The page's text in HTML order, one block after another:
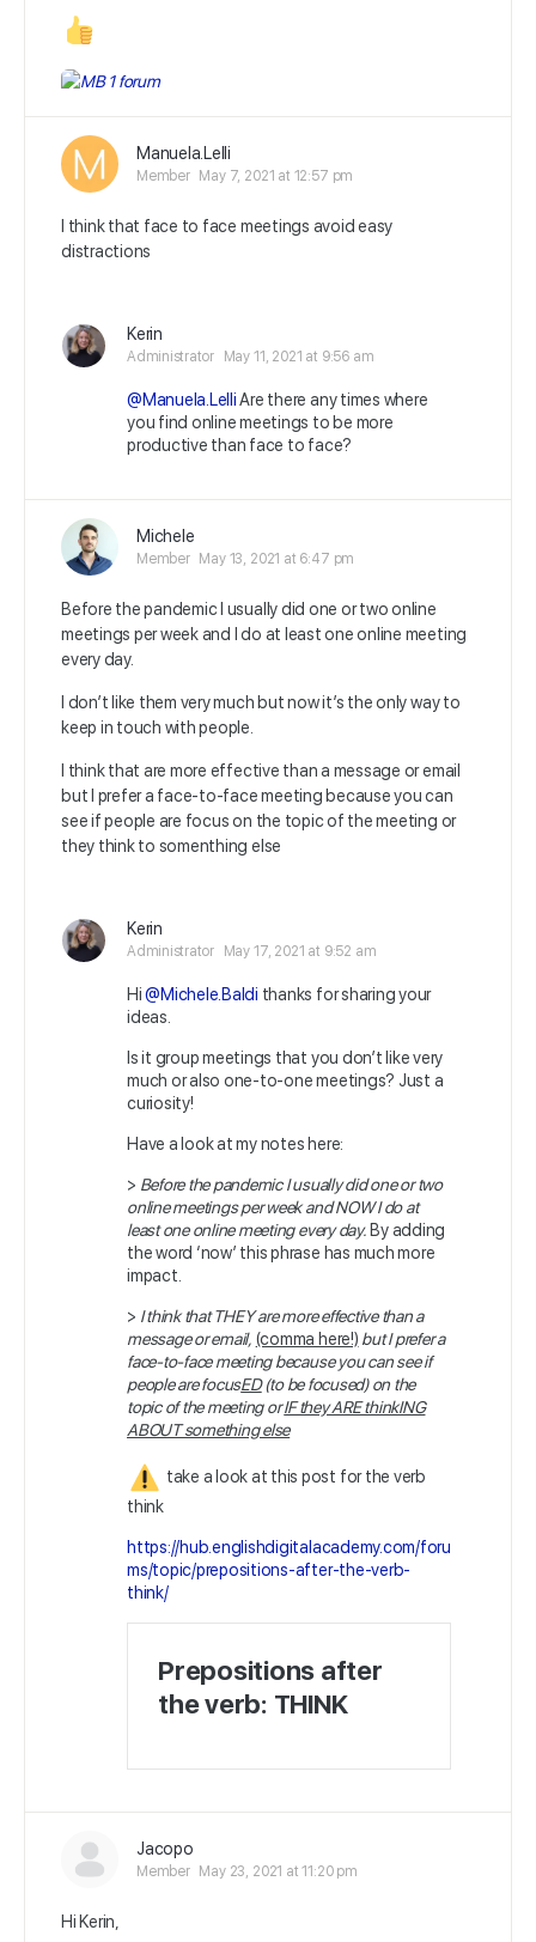
Manuela.Lelli
Member May 7, 2021 at 12:57 pm
I think that face to face meetings avoid easy
distractions
Kerin
Administrator May 11, 2021 at 9:56 am
@Manuela.Lelli Are there any times where
you find online meetings to be more
productive than face to face?
Michele
Member May 13, 2021 at 6:47 pm
Before the pandemic I usually did one or two online
meetings per week and I do at least one online meeting
every day.
I don’t like them very much but now it’s the only way to
keep in touch with people.
I think that are more effective than a message or email
but I prefer a face-to-face meeting because you can
see if people are focus on the topic of the meeting or
they think to somenthing else
Kerin
Administrator May 17, 2021 at 9:52 am
Hi@Michele.Baldi thanks for sharing your
ideas.
Is it group meetings that you don’t like very
much or also one-to-one meetings? Just a
curiosity!
Have a look at my notes here:
> Before the pandemic I usually did one or two
online meetings per week and NOW I do at
least one online meeting every day. By adding
the word ‘now’ this phrase has much more
impact.
> I think that THEY are more effective than a
message or email, (comma here!) but I prefer a
face-to-face meeting because you can see if
people are focusED(to be focused) on the
topic of the meeting orIF they ARE thinkING
ABOUT something else
take a look at this post for the verb
think
https://hub.englishdigitalacademy.com/foru
ms/topic/prepositions-after-the-verb-
think/
Prepositions after
the verb: THINK
Jacopo
Member May 23, 2021 at 11:20 pm
Hi Kerin,